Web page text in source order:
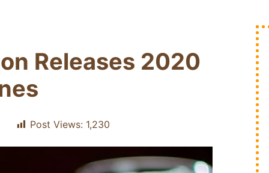
Releases 2020
Post Views: 1,230